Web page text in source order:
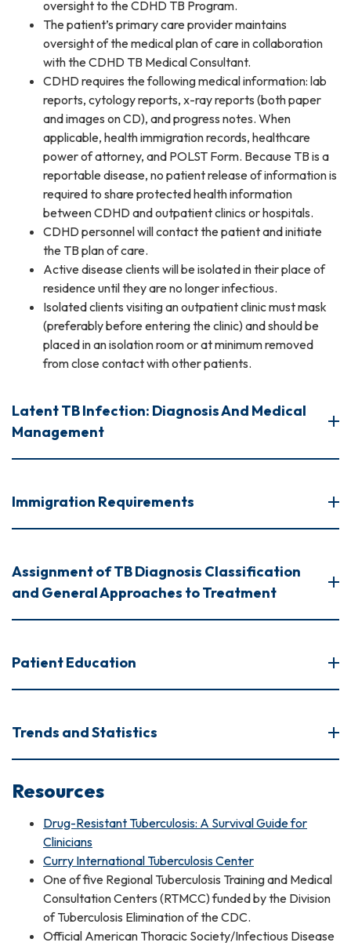
oversight to the CDHD TB Program.
The patient’s primary care provider maintains
oversight of the medical plan of care in collaboration
with the CDHD TB Medical Consultant.
CDHD requires the following medical information: lab
reports, cytology reports, x-ray reports (both paper
and images on CD), and progress notes. When
applicable, health immigration records, healthcare
power of attorney, and POLST Form. Because TB is a
reportable disease, no patient release of information is
required to share protected health information
between CDHD and outpatient clinics or hospitals.
CDHD personnel will contact the patient and initiate
the TB plan of care.
Active disease clients will be isolated in their place of
residence until they are no longer infectious.
Isolated clients visiting an outpatient clinic must mask
(preferably before entering the clinic) and should be
placed in an isolation room or at minimum removed
from close contact with other patients.
Latent TB Infection: Diagnosis And Medical
Management
Immigration Requirements
Assignment of TB Diagnosis Classification
and General Approaches to Treatment
Patient Education
Trends and Statistics
Resources
Drug-Resistant Tuberculosis: A Survival Guide for
Clinicians
Curry International Tuberculosis Center
One of five Regional Tuberculosis Training and Medical
Consultation Centers (RTMCC) funded by the Division
of Tuberculosis Elimination of the CDC.
Official American Thoracic Society/Infectious Disease